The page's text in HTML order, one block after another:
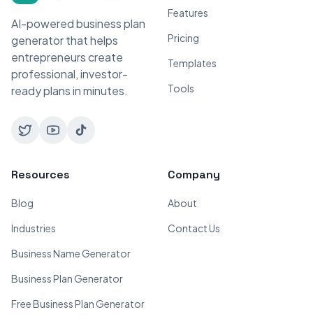
AI-powered business plan
generator that helps
entrepreneurs create
professional, investor-
ready plans in minutes.
Features
Pricing
Templates
Tools
Resources
Blog
Industries
Business Name Generator
Business Plan Generator
Free Business Plan Generator
Company
About
Contact Us